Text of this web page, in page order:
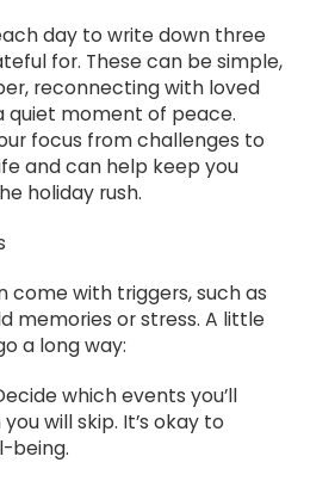
day to write down three
for. These can be simple,
reconnecting with loved
quiet moment of peace.
focus from challenges to
and can help keep you
holiday rush.
come with triggers, such as
memories or stress. A little
a long way:
which events you’ll
will skip. It’s okay to
being.